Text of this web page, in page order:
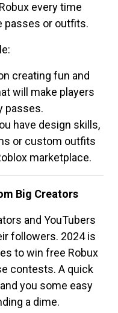
every time
passes or outfits.
creating fun and
will make players
passes.
have design skills,
or custom outfits
marketplace.
Big Creators
and YouTubers
followers. 2024 is
to win free Robux
contests. A quick
you some easy
a dime.